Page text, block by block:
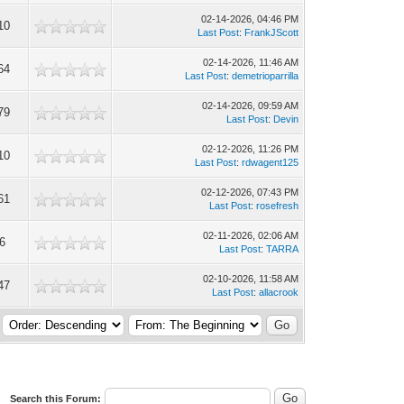
02-14-2026, 04:46 PM
Last Post: FrankJScott
02-14-2026, 11:46 AM
Last Post:demetrioparrilla
02-14-2026, 09:59 AM
Last Post: Devin
02-12-2026, 11:26 PM
Last Post:rdwagent125
02-12-2026, 07:43 PM
Last Post:rosefresh
02-11-2026, 02:06 AM
Last Post:TARRA
02-10-2026, 11:58 AM
Last Post:allacrook
Search this Forum: